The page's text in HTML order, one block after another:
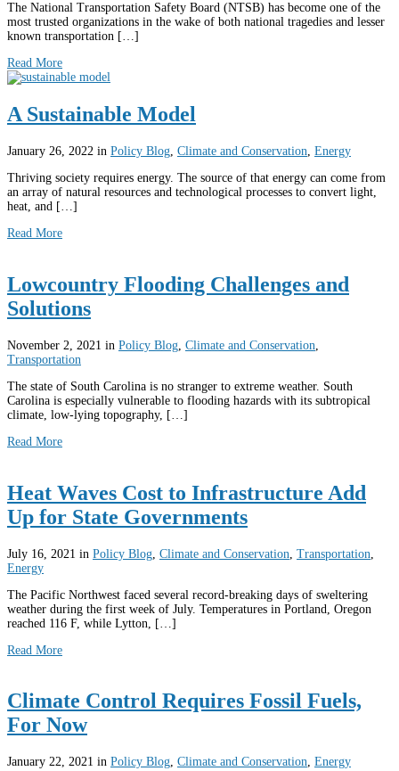
The National Transportation Safety Board (NTSB) has become one of the
most trusted organizations in the wake of both national tragedies and lesser
known transportation […]
Read More
A Sustainable Model
January 26, 2022 in Policy Blog Climate and Conservation Energy
Thriving society requires energy. The source of that energy can come from
an array of natural resources and technological processes to convert light,
heat, and […]
Read More
Lowcountry Flooding Challenges and
Solutions
November 2, 2021 in Policy Blog Climate and Conservation
Transportation
The state of South Carolina is no stranger to extreme weather. South
Carolina is especially vulnerable to flooding hazards with its subtropical
climate, low-lying topography, […]
Read More
Heat Waves Cost to Infrastructure Add
Up for State Governments
July 16, 2021 in Policy Blog Climate and Conservation Transportation
Energy
The Pacific Northwest faced several record-breaking days of sweltering
weather during the first week of July. Temperatures in Portland, Oregon
reached 116 F, while Lytton, […]
Read More
Climate Control Requires Fossil Fuels,
For Now
January 22, 2021 in Policy Blog, Climate and Conservation, Energy